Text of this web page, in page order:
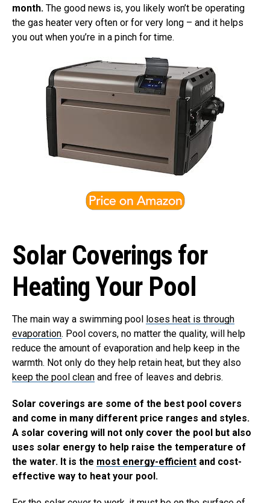
month. The good news is, you likely won’t be operating
the gas heater very often or for very long – and it helps
you out when you’re in a pinch for time.
Solar Coverings for
Heating Your Pool
The main way a swimming pool loses heat is through
evaporation. Pool covers, no matter the quality, will help
reduce the amount of evaporation and help keep in the
warmth. Not only do they help retain heat, but they also
keep the pool clean and free of leaves and debris.
Solar coverings are some of the best pool covers
and come in many different price ranges and styles.
A solar covering will not only cover the pool but also
uses solar energy to help raise the temperature of
the water. It is the most energy-efficient and cost-
effective way to heat your pool.